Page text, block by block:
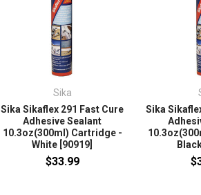
Sika
Sika Sikaflex 291 Fast Cure
Adhesive Sealant
10.3oz(300ml) Cartridge -
White [90919]
$33.99
Sika